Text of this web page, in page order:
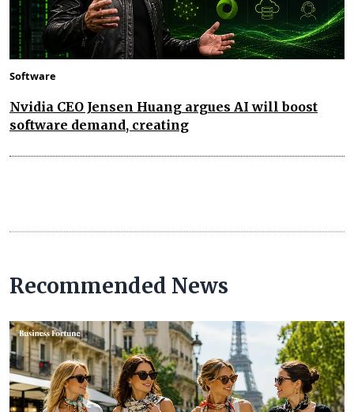
Software
Nvidia CEO Jensen Huang argues AI will boost
software demand, creating
Recommended News